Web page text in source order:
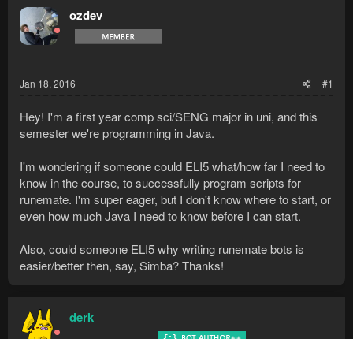
ozdev
Jan 18, 2016 #1
Hey! I'm a first year comp sci/SENG major in uni, and this
semester we're programming in Java.
I'm wondering if someone could ELI5 what/how far I need to
know in the course, to successfully program scripts for
runemate. I'm super eager, but I don't know where to start, or
even how much Java I need to know before I can start.
Also, could someone ELI5 why writing runemate bots is
easier/better then, say, Simba? Thanks!
derk